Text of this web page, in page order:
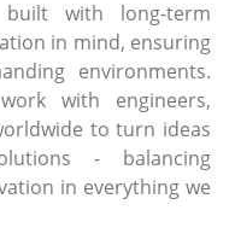
with long-term
in mind, ensuring
environments.
with engineers,
to turn ideas
- balancing
in everything we